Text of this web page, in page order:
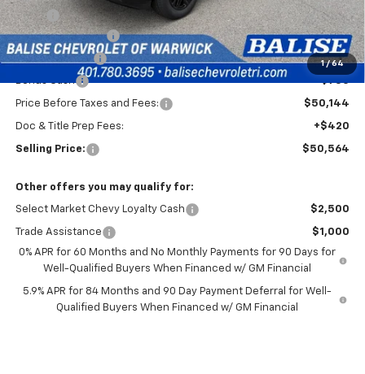
1 / 64
MSRP:
$54,894
Silverado Savings!
-$2,500
Customer Cash -$1,500
Bonus Cash -$750
Price Before Taxes and Fees: $50,144
Doc & Title Prep Fees: +$420
Selling Price: $50,564
Other offers you may qualify for:
Select Market Chevy Loyalty Cash $2,500
Trade Assistance
$1,000
0% APR for 60 Months and No Monthly Payments for 90 Days for
Well-Qualified Buyers When Financed w/ GM Financial
5.9% APR for 84 Months and 90 Day Payment Deferral for Well-
Qualified Buyers When Financed w/ GM Financial